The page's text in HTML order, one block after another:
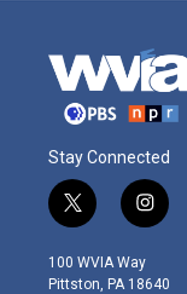
Stay Connected
t
w
i
t
i
n
s
t
100 WVIA Way
Pittston, PA 18640